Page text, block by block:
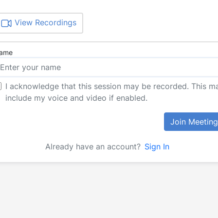
View Recordings
I acknowledge that this session may be recorded. This
include my voice and video if enabled.
Join Meeting
Already have an account? Sign In